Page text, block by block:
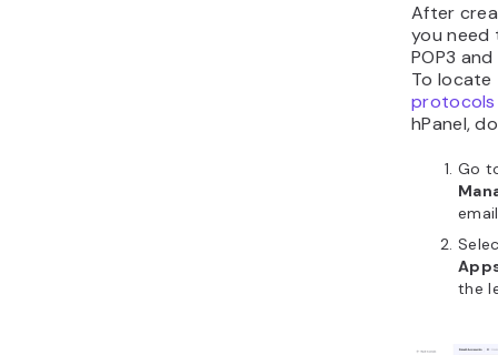
After
you
POP3 and
To
protocols
hPanel,
Go
the